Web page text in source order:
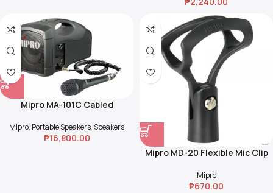
Mipro MA-101C Cabled
Mipro, Portable Speakers,Speakers
₱16,800.00
Mipro MD-20 Flexible Mic Clip
Transmitters
Mipro
₱670.00